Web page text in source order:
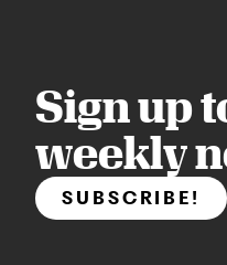
Sign up
weekly
SUBSCRIBE!